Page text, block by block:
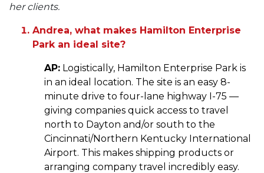
her clients.
Andrea, what makes Hamilton Enterprise
Park an ideal site?
AP: Logistically, Hamilton Enterprise Park is
in an ideal location. The site is an easy 8-
minute drive to four-lane highway I-75 —
giving companies quick access to travel
north to Dayton and/or south to the
Cincinnati/Northern Kentucky International
Airport. This makes shipping products or
arranging company travel incredibly easy.